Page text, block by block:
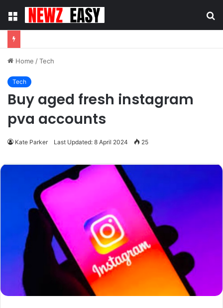
Menu
Home /Tech
Tech
Buy aged fresh instagram
pva accounts
Kate Parker Last Updated: 8 April 2024 25